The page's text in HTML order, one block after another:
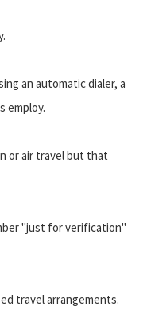
an automatic dialer, a
employ.
or air travel but that
"just for verification"
travel arrangements.